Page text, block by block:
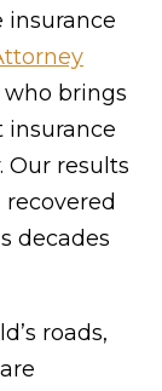
insurance
brings
Our results
decades
roads,